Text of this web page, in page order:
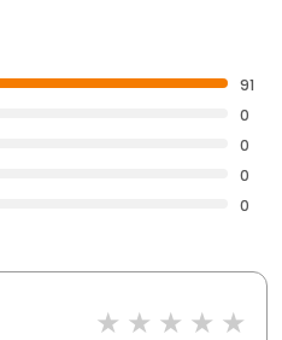
91
0
0
0
0